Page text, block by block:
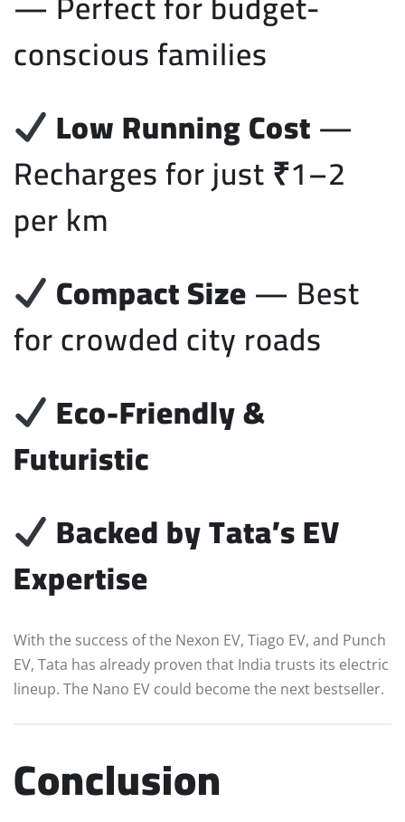
conscious families
Low Running Cost—
Recharges for just ₹1–2
per km
Compact Size— Best
for crowded city roads
Eco-Friendly &
Futuristic
Backed by Tata’s EV
Expertise
With the success of the Nexon EV, Tiago EV, and Punch
EV, Tata has already proven that India trusts its electric
lineup. The Nano EV could become the next bestseller.
Conclusion